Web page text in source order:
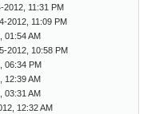
2012, 11:31 PM
2012, 11:09 PM
01:54 AM
2012, 10:58 PM
06:34 PM
12:39 AM
03:31 AM
12:32 AM